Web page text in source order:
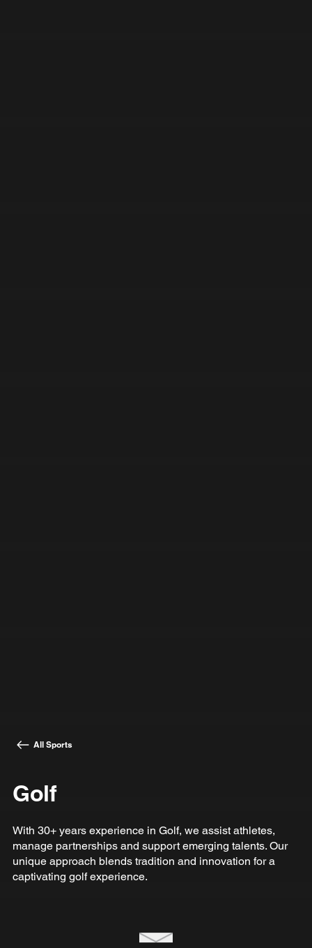
All Sports
Golf
With 30+ years experience in Golf, we assist athletes,
manage partnerships and support emerging talents. Our
unique approach blends tradition and innovation for a
captivating golf experience.